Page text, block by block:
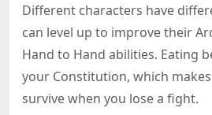
Different characters have
can level up to improve their
Hand to Hand abilities. Eating
your Constitution, which
survive when you lose a fight.